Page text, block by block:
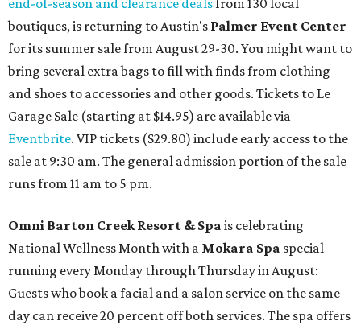
end-of-season and clearance dealsfrom 130 local
boutiques, is returning to Austin's Palmer Event Center
for its summer sale from August 29-30. You might want to
bring several extra bags to fill with finds from clothing
and shoes to accessories and other goods. Tickets to Le
Garage Sale (starting at $14.95) are available via
Eventbrite. VIP tickets ($29.80) include early access to the
sale at 9:30 am. The general admission portion of the sale
runs from 11 am to 5 pm.
Omni Barton Creek Resort & Spa is celebrating
National Wellness Month with a Mokara Spa special
running every Monday through Thursday in August:
Guests who book a facial and a salon service on the same
day can receive 20 percent off both services. The spa offers